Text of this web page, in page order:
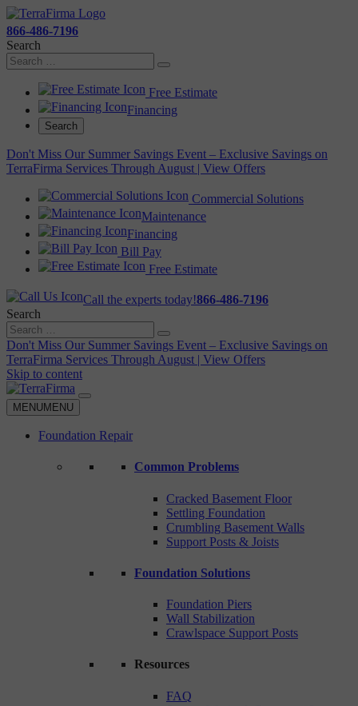
866-486-7196
Search
Free Estimate
Financing
Search
Don't Miss Our Summer Savings Event – Exclusive Savings on
TerraFirma Services Through August | View Offers
Commercial Solutions
Maintenance
Financing
Bill Pay
Free Estimate
Call the experts today!866-486-7196
Search
Don't Miss Our Summer Savings Event – Exclusive Savings on
TerraFirma Services Through August | View Offers
Skip to content
MENUMENU
Foundation Repair
Common Problems
Cracked Basement Floor
Settling Foundation
Crumbling Basement Walls
Support Posts & Joists
Foundation Solutions
Foundation Piers
Wall Stabilization
Crawlspace Support Posts
Resources
FAQ